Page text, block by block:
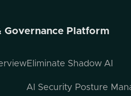
Governance Platform
Eliminate Shadow AI
AI Security Posture